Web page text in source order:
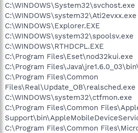
C:\WINDOWS\System32\svchost.exe
C:\WINDOWS\system32\Ati2evxx.exe
C:\WINDOWS\Explorer.EXE
C:\WINDOWS\system32\spoolsv.exe
C:\WINDOWS\RTHDCPL.EXE
C:\Program Files\Eset\nod32kui.exe
C:\Program
C:\Program Files\Common
Files\Real\Update_OB\realsched.exe
C:\WINDOWS\system32\ctfmon.exe
C:\Program Files\Common
C:\Program Files\Common